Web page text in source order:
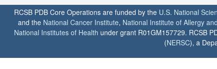
RCSB PDB Core Operations are funded by the U.S. National
and the National Cancer Institute, National Institute of Allergy
National Institutes of Health under grant R01GM157729. RCSB
(NERSC), a